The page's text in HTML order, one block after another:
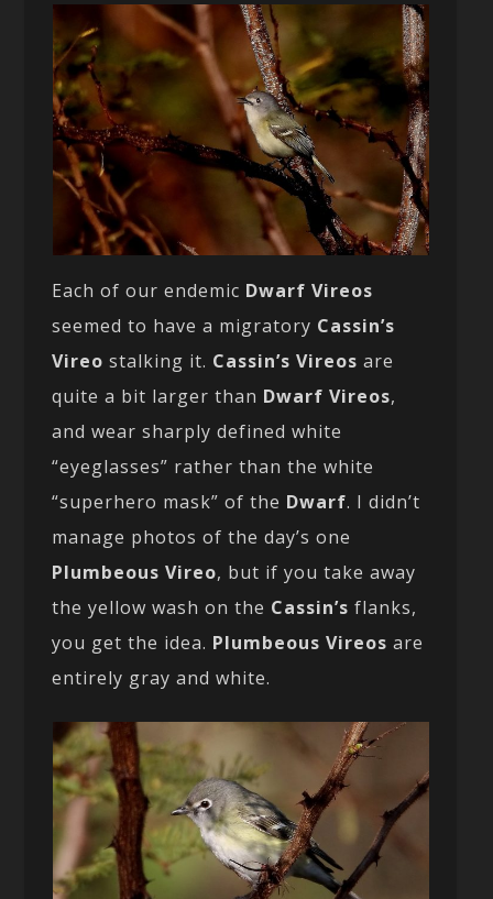
Each of our endemic Dwarf Vireos
seemed to have a migratory Cassin’s
Vireo stalking it. Cassin’s Vireos are
quite a bit larger than Dwarf Vireos,
and wear sharply defined white
“eyeglasses” rather than the white
“superhero mask” of the Dwarf. I didn’t
manage photos of the day’s one
Plumbeous Vireo, but if you take away
the yellow wash on the Cassin’s flanks,
you get the idea. Plumbeous Vireos are
entirely gray and white.